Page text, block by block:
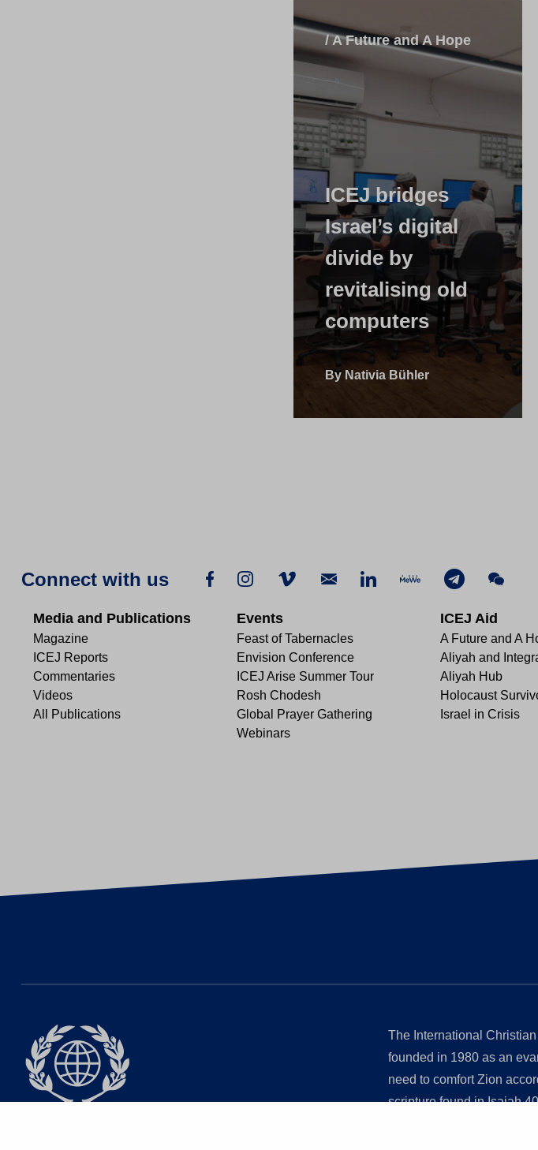
/ A Future and A Hope
ICEJ bridges
Israel’s digital
divide by
revitalising old
computers
By Nativia Bühler
Connect with us
Media and Publications
Magazine
ICEJ Reports
Commentaries
Videos
All Publications
Events
Feast of Tabernacles
Envision Conference
ICEJ Arise Summer Tour
Rosh Chodesh
Global Prayer Gathering
Webinars
ICEJ Aid
A Future and A
Aliyah and
Aliyah Hub
Holocaust
Israel in Crisis
The International
founded in 1980 as an
need to comfort Zion
scripture found in Isaiah